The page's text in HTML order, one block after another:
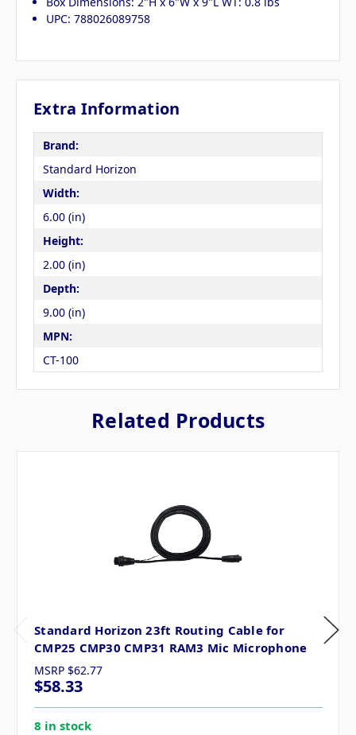
UPC: 788026089758
Extra Information
Brand:
Standard Horizon
Width:
6.00 (in)
Height:
2.00 (in)
Depth:
9.00 (in)
MPN:
CT-100
Related Products
Standard Horizon 23ft Routing Cable for
CMP25 CMP30 CMP31 RAM3 Mic Microphone
MSRP $62.77
$58.33
8 in stock